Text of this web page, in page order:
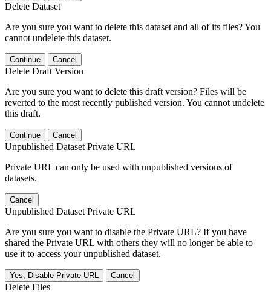
Delete Dataset
Are you sure you want to delete this dataset and all of its files? You
cannot undelete this dataset.
Continue Cancel
Delete Draft Version
Are you sure you want to delete this draft version? Files will be
reverted to the most recently published version. You cannot undelete
this draft.
Continue Cancel
Unpublished Dataset Private URL
Private URL can only be used with unpublished versions of
datasets.
Cancel
Unpublished Dataset Private URL
Are you sure you want to disable the Private URL? If you have
shared the Private URL with others they will no longer be able to
use it to access your unpublished dataset.
Yes, Disable Private URL Cancel
Delete Files